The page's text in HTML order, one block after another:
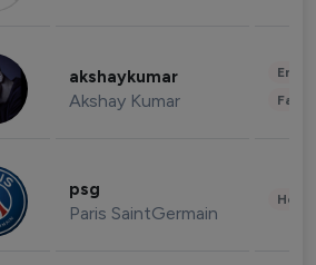
akshaykumar
Akshay Kumar
psg
Paris SaintGermain